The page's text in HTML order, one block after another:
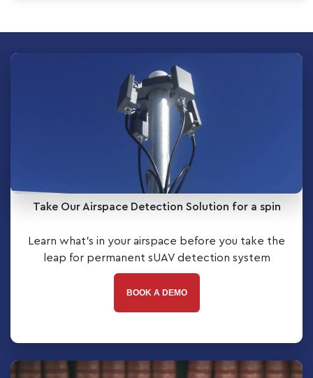
Take Our Airspace Detection Solution for a spin
Learn what’s in your airspace before you take the
leap for permanent sUAV detection system
BOOK A DEMO